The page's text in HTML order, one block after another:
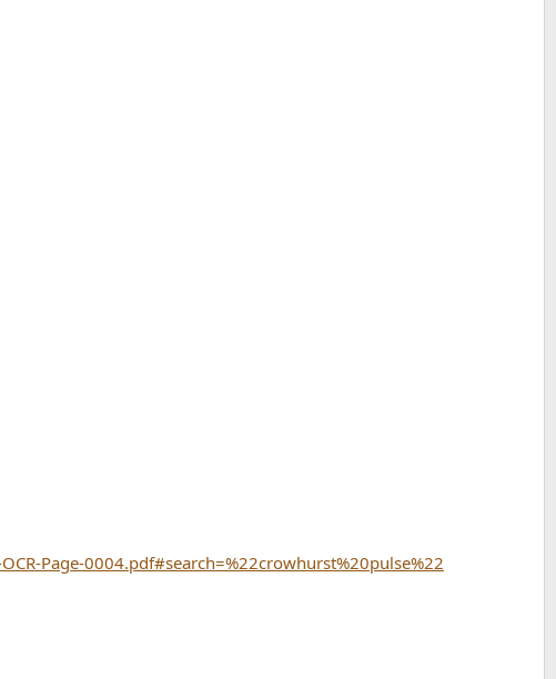
Page-0004.pdf#search=%22crowhurst%20pulse%22